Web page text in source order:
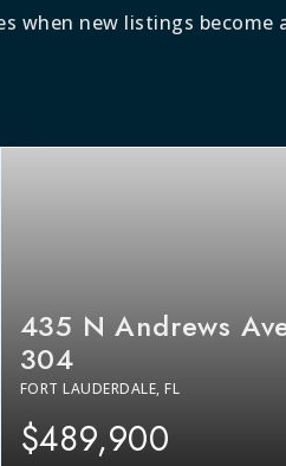
when new listings become
$489,900
435 N Andrews
304
FORT LAUDERDALE, FL